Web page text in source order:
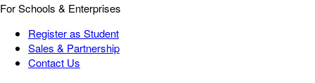
For Schools & Enterprises
Register as Student
Sales & Partnership
Contact Us